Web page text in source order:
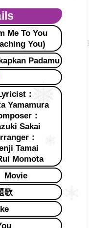
Me To You
You)
Padamu
：
Yamamura
：
Sakai
：
Tamai
Momota
Movie
歌